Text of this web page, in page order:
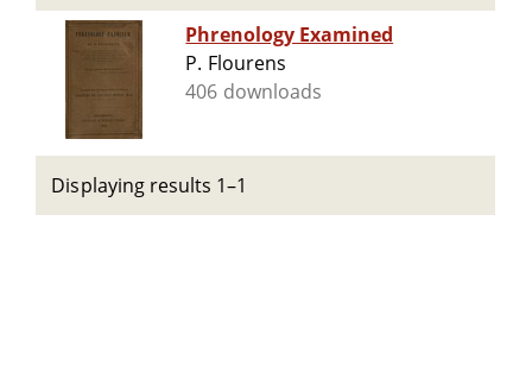
Phrenology Examined
P. Flourens
406 downloads
Displaying results 1–1